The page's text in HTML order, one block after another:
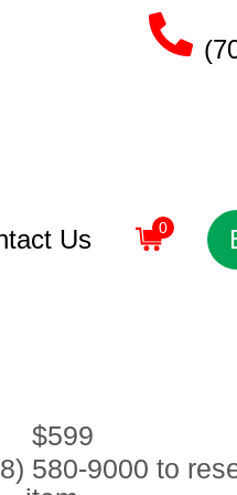
Us 0
$599
580-9000 to